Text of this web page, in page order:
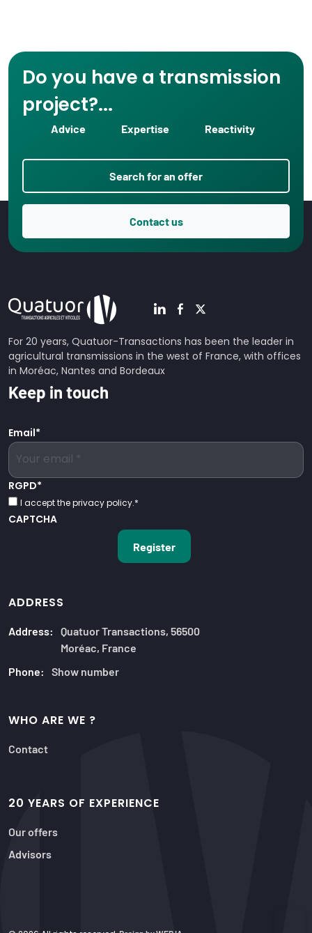
Do you have a transmission
project?...
Advice Expertise Reactivity
Search for an offer
Contact us
For 20 years, Quatuor-Transactions has been the leader in
agricultural transmissions in the west of France, with offices
in Moréac, Nantes and Bordeaux
Keep in touch
Email*
RGPD*
I accept the privacy policy.*
CAPTCHA
ADDRESS
Address: Quatuor Transactions, 56500
Moréac, France
Phone: Show number
WHO ARE WE ?
Contact
20 YEARS OF EXPERIENCE
Our offers
Advisors